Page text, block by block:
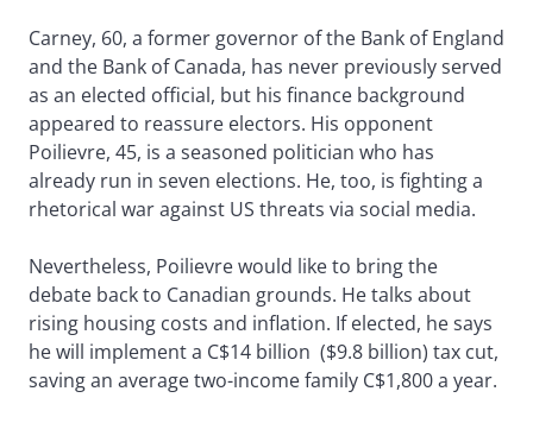
Carney, 60, a former governor of the Bank of England
and the Bank of Canada, has never previously served
as an elected official, but his finance background
appeared to reassure electors. His opponent
Poilievre, 45, is a seasoned politician who has
already run in seven elections. He, too, is fighting a
rhetorical war against US threats via social media.
Nevertheless, Poilievre would like to bring the
debate back to Canadian grounds. He talks about
rising housing costs and inflation. If elected, he says
he will implement a C$14 billion ($9.8 billion) tax cut,
saving an average two-income family C$1,800 a year.